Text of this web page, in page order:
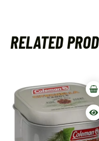
RELATED